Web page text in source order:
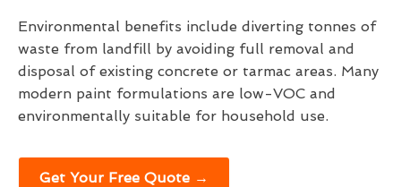
Environmental benefits include diverting tonnes of
waste from landfill by avoiding full removal and
disposal of existing concrete or tarmac areas. Many
modern paint formulations are low-VOC and
environmentally suitable for household use.
Get Your Free Quote →